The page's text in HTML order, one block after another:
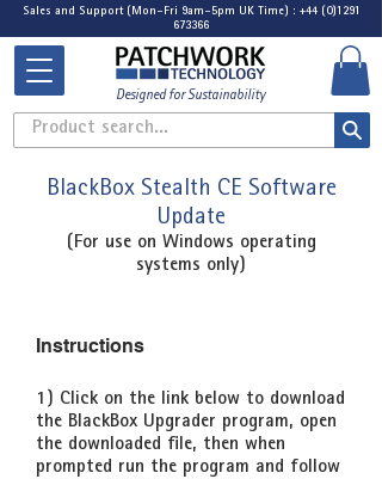
Sales and Support (Mon-Fri 9am-5pm UK Time) : +44 (0)1291
673366
Designed for Sustainability
Product search...
BlackBox Stealth CE Software
Update
(For use on Windows operating
systems only)
Instructions
1) Click on the link below to download
the BlackBox Upgrader program, open
the downloaded file, then when
prompted run the program and follow